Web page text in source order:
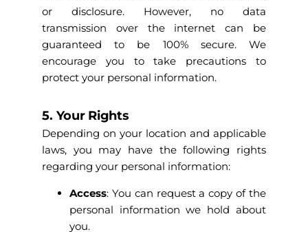
or disclosure. However, no data
transmission over the internet can be
guaranteed to be 100% secure. We
encourage you to take precautions to
protect your personal information.
5. Your Rights
Depending on your location and applicable
laws, you may have the following rights
regarding your personal information:
Access: You can request a copy of the
personal information we hold about
you.